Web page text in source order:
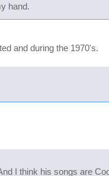
hand.
and during the 1970's.
I think his songs are